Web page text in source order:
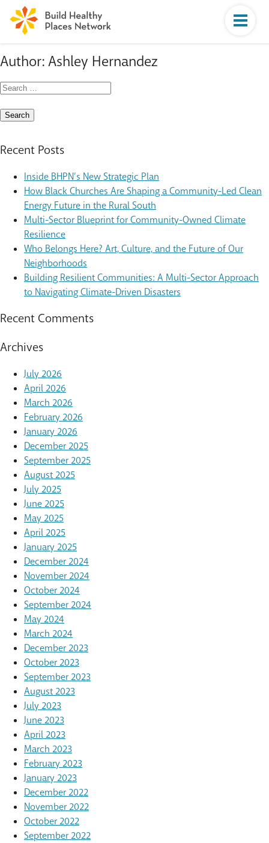
Author:Ashley Hernandez
Search
for:
Recent Posts
Inside BHPN’s New Strategic Plan
How Black Churches Are Shaping a Community-Led Clean
Energy Future in the Rural South
Multi-Sector Blueprint for Community-Owned Climate
Resilience
Who Belongs Here? Art, Culture, and the Future of Our
Neighborhoods
Building Resilient Communities: A Multi-Sector Approach
to Navigating Climate-Driven Disasters
Recent Comments
Archives
July 2026
April 2026
March 2026
February 2026
January 2026
December 2025
September 2025
August 2025
July 2025
June 2025
May 2025
April 2025
January 2025
December 2024
November 2024
October 2024
September 2024
May 2024
March 2024
December 2023
October 2023
September 2023
August 2023
July 2023
June 2023
April 2023
March 2023
February 2023
January 2023
December 2022
November 2022
October 2022
September 2022